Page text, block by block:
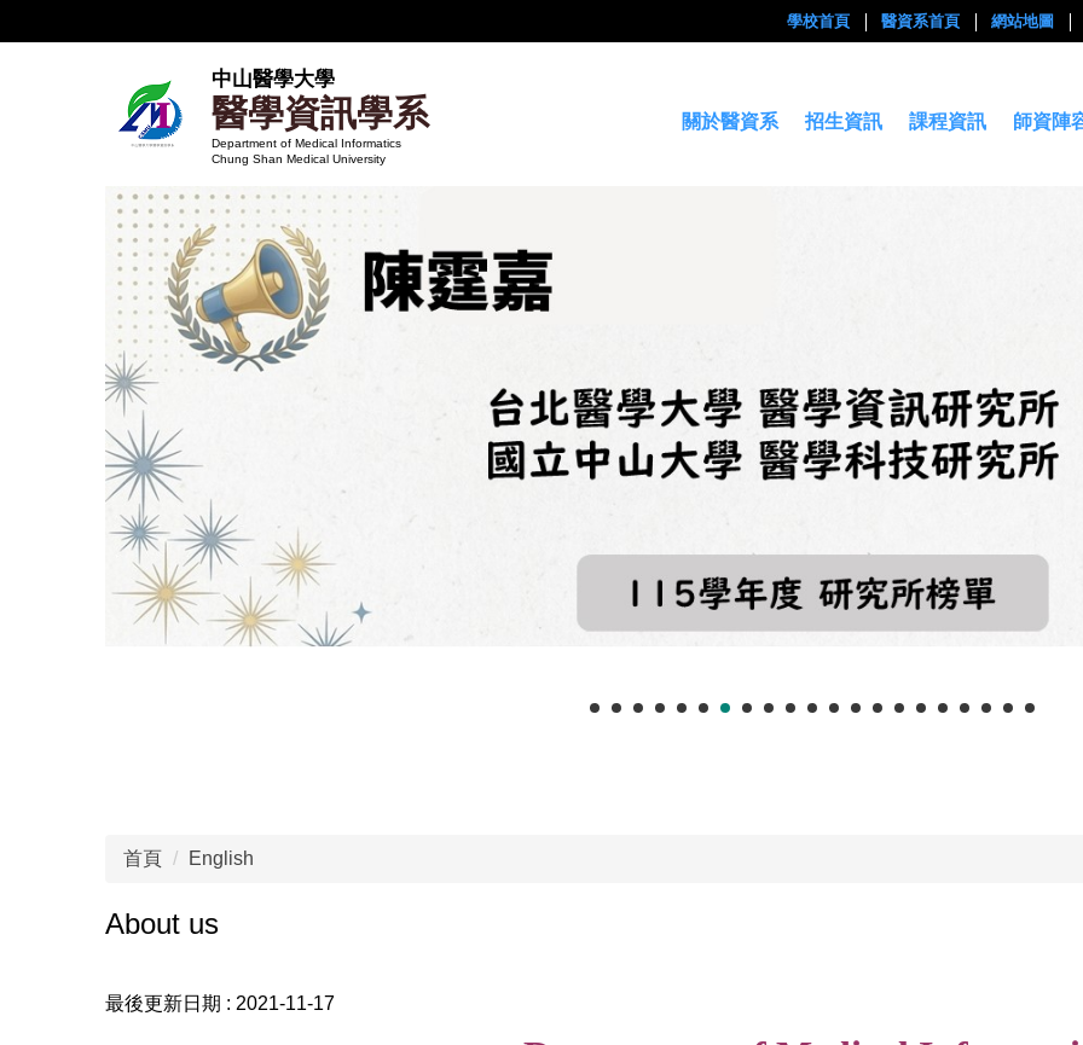
到
中山醫學大學
醫學資訊學系
Department of Medical Informatics
Chung Shan Medical University
關於醫資系 招生資訊 課程資訊 師資陣
學校首頁 醫資系首頁 網站地圖
首頁 English
About us
最後更新日期 : 2021-11-17